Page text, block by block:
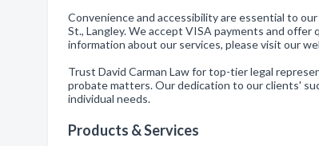
Convenience and accessibility are essential to
St., Langley. We accept VISA payments and offer
information about our services, please visit our
Trust David Carman Law for top-tier legal
probate matters. Our dedication to our clients'
individual needs.
Products & Services